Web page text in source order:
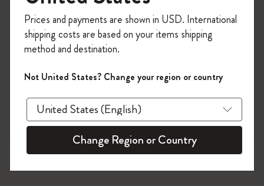
on your first orderusing the code
WELCOME10.
Create a Moleskine account to access exclusive
offers, member perks, and more inspiration.
Become a member!
Prices and payments are shown in USD. International
shipping costs are based on your items shipping
method and destination.
Not United States? Change your region or country
Change Region or Country